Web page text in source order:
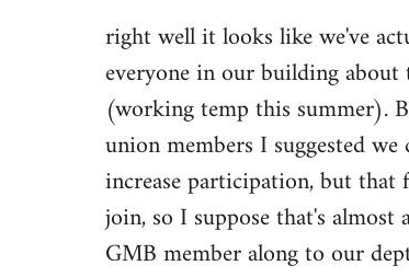
to
Welcome
by
libcom.org
right well it looks like we've
everyone in our building about
(working temp this summer).
union members I suggested
increase participation, but that
join, so I suppose that's
GMB member along to our